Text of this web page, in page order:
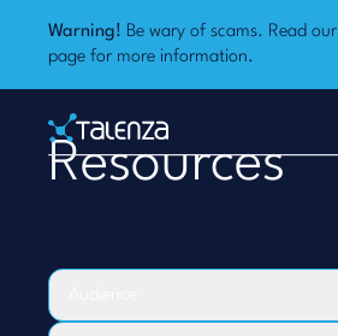
Warning! Be wary of scams. Read our
page for more information.
Talenza
Home
Resources